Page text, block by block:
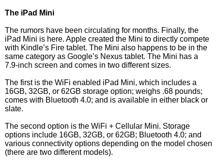
The iPad Mini
The rumors have been circulating for months. Finally, the
iPad Mini is here. Apple created the Mini to directly compete
with Kindle’s Fire tablet. The Mini also happens to be in the
same category as Google’s Nexus tablet. The Mini has a
7.9-inch screen and comes in two different sizes.
The first is the WiFi enabled iPad Mini, which includes a
16GB, 32GB, or 62GB storage option; weighs .68 pounds;
comes with Bluetooth 4.0; and is available in either black or
slate.
The second option is the WiFi + Cellular Mini. Storage
options include 16GB, 32GB, or 62GB; Bluetooth 4.0; and
various connectivity options depending on the model chosen
(there are two different models).